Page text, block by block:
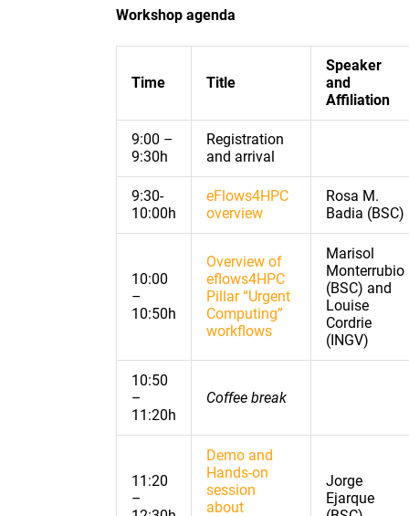
Workshop agenda
Time Title
Speaker
and
Affiliation
9:00 –
9:30h
Registration
and arrival
9:30-
10:00h
eFlows4HPC
overview
Rosa M.
Badia (BSC)
10:00
–
10:50h
Overview of
eflows4HPC
Pillar “Urgent
Computing”
workflows
Marisol
Monterrubio
(BSC) and
Louise
Cordrie
(INGV)
10:50
–
11:20h
Coffee break
11:20
–
Demo and
Hands-on
session
about
Jorge
Ejarque